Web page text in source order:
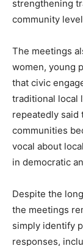
strengthening
community
The meetings
women, young
that civic
traditional local
repeatedly said
communities
vocal about
in democratic
Despite the
the meetings
simply identify
responses,